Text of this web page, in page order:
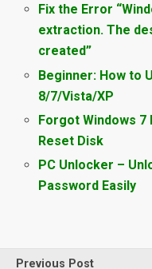
Fix the Error
extraction. The
created”
Beginner: How to
8/7/Vista/XP
Forgot Windows
Reset Disk
PC Unlocker –
Password Easily
Previous Post